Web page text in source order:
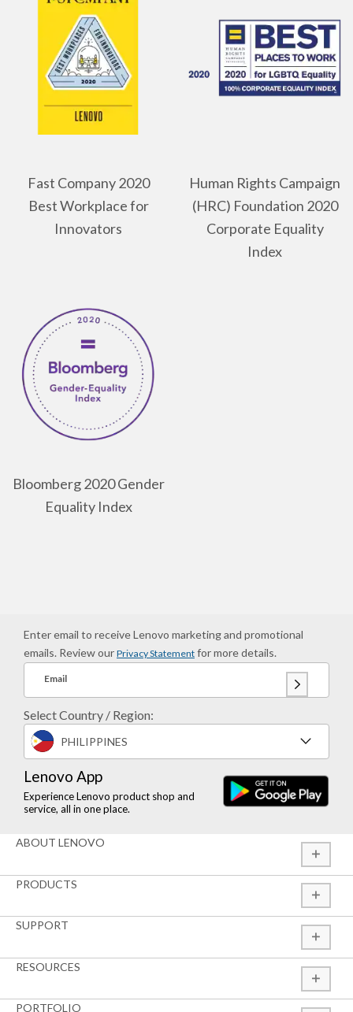
Fast Company 2020
Best Workplace for
Innovators
Human Rights Campaign
(HRC) Foundation 2020
Corporate Equality
Index
Bloomberg 2020 Gender
Equality Index
Enter email to receive Lenovo marketing and promotional
emails. Review our Privacy Statement for more details.
Email
Select Country / Region:
PHILIPPINES
Lenovo App
Experience Lenovo product shop and
service, all in one place.
ABOUT LENOVO
PRODUCTS
SUPPORT
RESOURCES
PORTFOLIO